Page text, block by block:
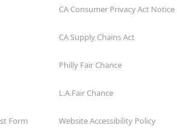
Form
CA Consumer Privacy Act Notice
CA Supply Chains Act
Philly Fair Chance
L.A.Fair Chance
Website Accessibility Policy